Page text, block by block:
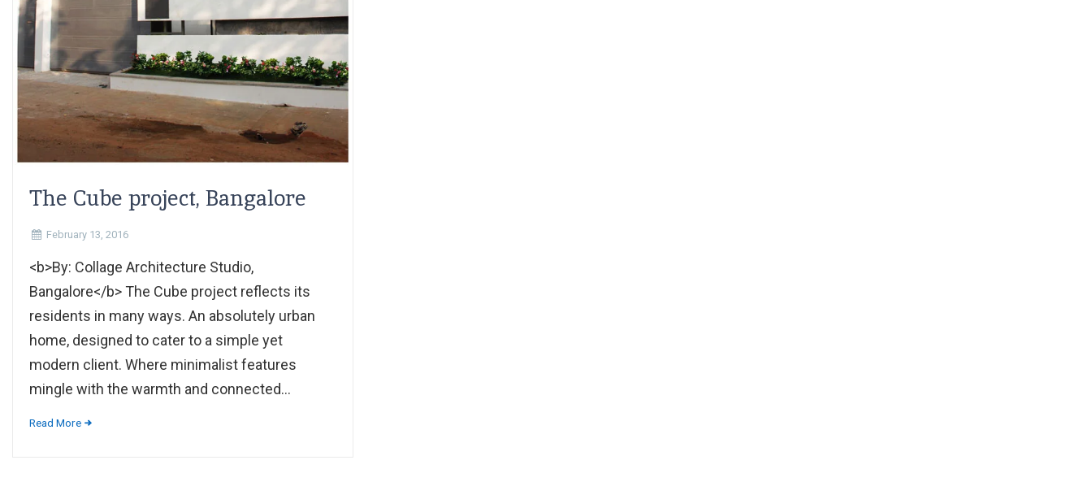
The Cube project, Bangalore
February 13, 2016
<b>By: Collage Architecture Studio,
Bangalore</b> The Cube project reflects its
residents in many ways. An absolutely urban
home, designed to cater to a simple yet
modern client. Where minimalist features
mingle with the warmth and connected...
Read More